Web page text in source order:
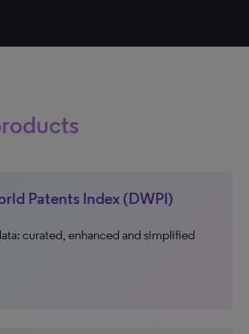
Patents Index (DWPI)
curated, enhanced and simplified